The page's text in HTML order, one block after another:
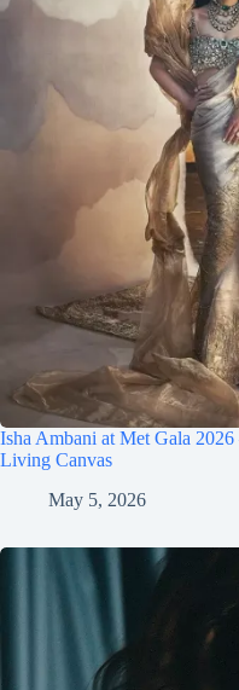
Isha Ambani at Met Gala 2026
Living Canvas
May 5, 2026